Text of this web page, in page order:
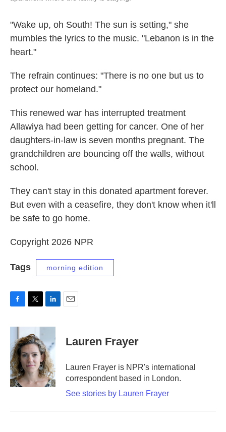
"Wake up, oh South! The sun is setting," she
mumbles the lyrics to the music. "Lebanon is in the
heart."
The refrain continues: "There is no one but us to
protect our homeland."
This renewed war has interrupted treatment
Allawiya had been getting for cancer. One of her
daughters-in-law is seven months pregnant. The
grandchildren are bouncing off the walls, without
school.
They can't stay in this donated apartment forever.
But even with a ceasefire, they don't know when it'll
be safe to go home.
Copyright 2026 NPR
Tags morning edition
c
b
o
o
k
i
t
t
e
r
n
e
d
I
n
Lauren Frayer
Lauren Frayer is NPR's international
correspondent based in London.
See stories by Lauren Frayer